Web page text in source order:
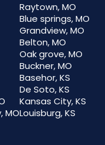
MO
Raytown, MO
Blue springs, MO
Grandview, MO
Belton, MO
Oak grove, MO
Buckner, MO
Basehor, KS
De Soto, KS
Kansas City, KS
Louisburg, KS